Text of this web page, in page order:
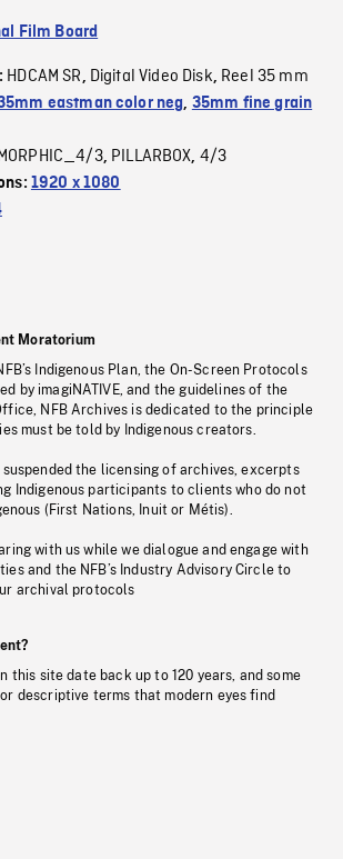
Film Board
HDCAM SR, Digital Video Disk, Reel 35 mm
eastman color neg, 35mm fine grain
3, PILLARBOX, 4/3
1920 x 1080
Moratorium
Indigenous Plan, the On-Screen Protocols
by imagiNATIVE, and the guidelines of the
NFB Archives is dedicated to the principle
must be told by Indigenous creators.
the licensing of archives, excerpts
Indigenous participants to clients who do not
(First Nations, Inuit or Métis).
with us while we dialogue and engage with
and the NFB’s Industry Advisory Circle to
archival protocols
this site date back up to 120 years, and some
descriptive terms that modern eyes find